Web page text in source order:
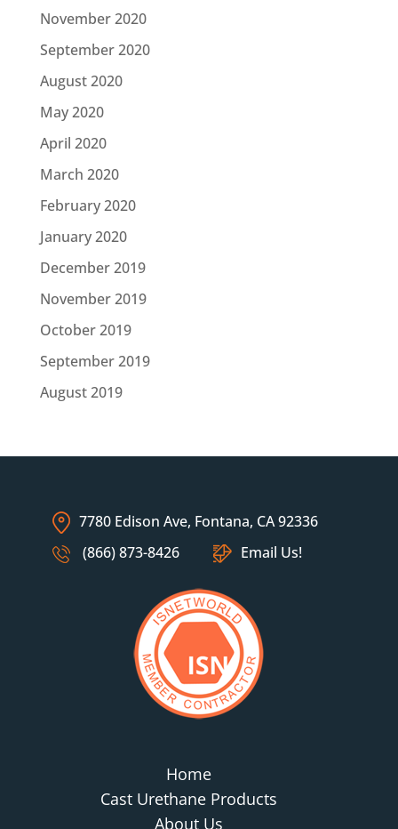
November 2020
September 2020
August 2020
May 2020
April 2020
March 2020
February 2020
January 2020
December 2019
November 2019
October 2019
September 2019
August 2019
7780 Edison Ave, Fontana, CA 92336
(866) 873-8426
Email Us!
Home
Cast Urethane Products
About Us